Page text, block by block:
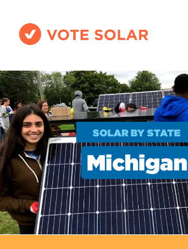
Why Solar
Solar By State
About Us
Take Action
Donate
SOLAR BY STATE
Michigan